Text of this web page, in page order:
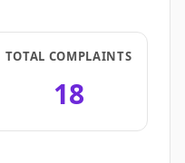
TOTAL COMPLAINTS
18